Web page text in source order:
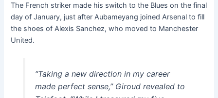
The French striker made his switch to the Blues on the final
day of January, just after Aubameyang joined Arsenal to fill
the shoes of Alexis Sanchez, who moved to Manchester
United.
“Taking a new direction in my career
made perfect sense,” Giroud revealed to